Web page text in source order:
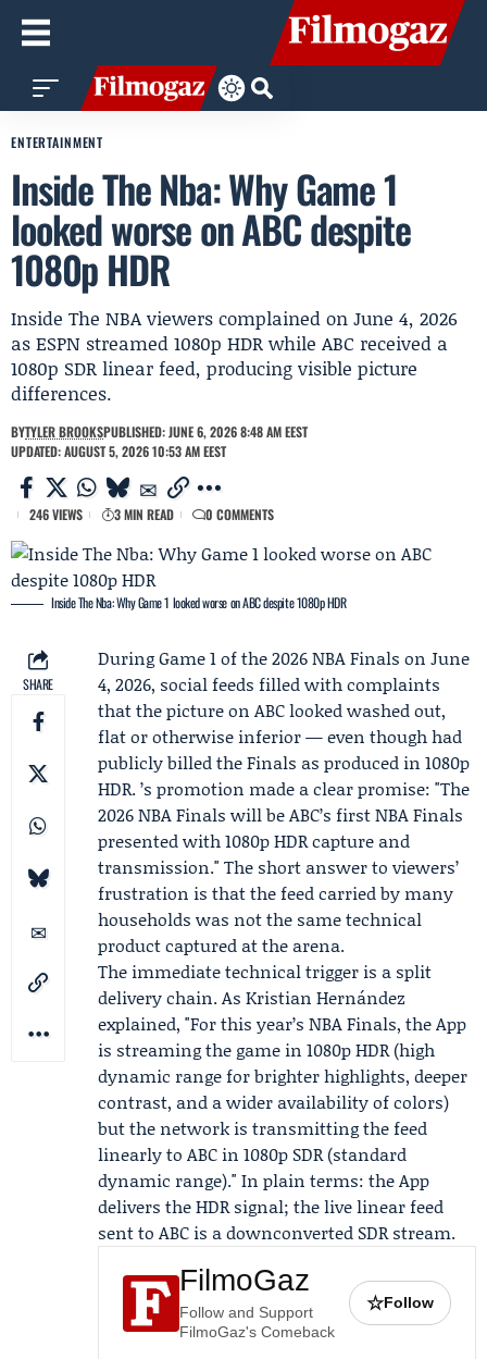
ENTERTAINMENT
Inside The Nba: Why Game 1
looked worse on ABC despite
1080p HDR
Inside The NBA viewers complained on June 4, 2026
as ESPN streamed 1080p HDR while ABC received a
1080p SDR linear feed, producing visible picture
differences.
BYTYLER BROOKSPUBLISHED: JUNE 6, 2026 8:48 AM EEST
UPDATED: AUGUST 5, 2026 10:53 AM EEST
246 VIEWS 3 MIN READ 0 COMMENTS
Inside The Nba: Why Game 1 looked worse on ABC despite 1080p HDR
SHARE
During Game 1 of the 2026 NBA Finals on June
4, 2026, social feeds filled with complaints
that the picture on ABC looked washed out,
flat or otherwise inferior — even though had
publicly billed the Finals as produced in 1080p
HDR. ’s promotion made a clear promise: "The
2026 NBA Finals will be ABC’s first NBA Finals
presented with 1080p HDR capture and
transmission." The short answer to viewers’
frustration is that the feed carried by many
households was not the same technical
product captured at the arena.
The immediate technical trigger is a split
delivery chain. As Kristian Hernández
explained, "For this year’s NBA Finals, the App
is streaming the game in 1080p HDR (high
dynamic range for brighter highlights, deeper
contrast, and a wider availability of colors)
but the network is transmitting the feed
linearly to ABC in 1080p SDR (standard
dynamic range)." In plain terms: the App
delivers the HDR signal; the live linear feed
sent to ABC is a downconverted SDR stream.
FilmoGaz
Follow and Support
FilmoGaz's Comeback
☆Follow